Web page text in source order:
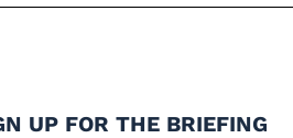
UP FOR THE BRIEFING